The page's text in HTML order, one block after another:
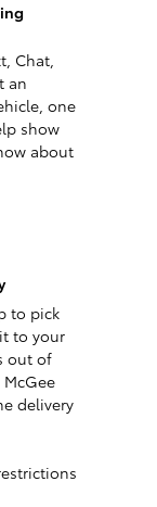
Chat,
an
one
show
about
to pick
to your
out of
delivery